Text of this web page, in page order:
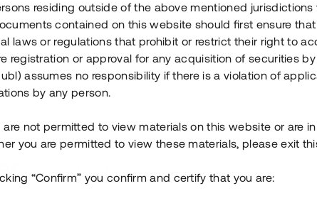
Vad är Tessin Premium?
residing outside of the above mentioned
contained on this website should first ensure
laws or regulations that prohibit or restrict their right to
registration or approval for any acquisition of securities
assumes no responsibility if there is a violation of
by any person.
are not permitted to view materials on this website or are
you are permitted to view these materials, please exit
“Confirm” you confirm and certify that you are: